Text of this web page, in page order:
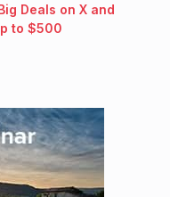
Deals on X and
to $500